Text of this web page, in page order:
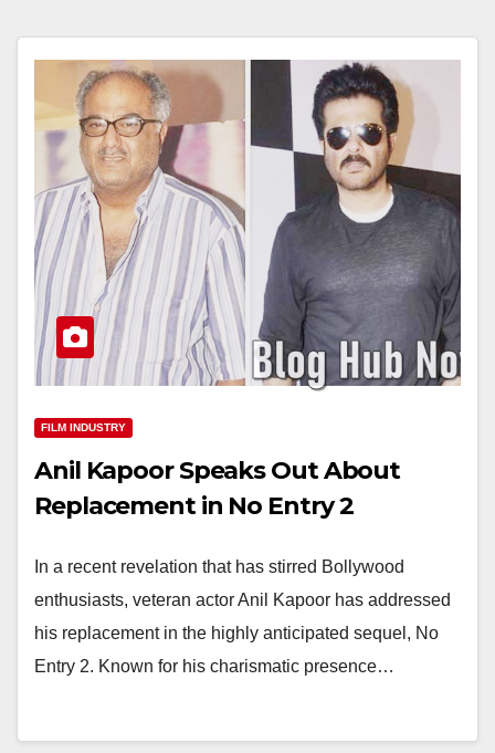
FILM INDUSTRY
Anil Kapoor Speaks Out About
Replacement in No Entry 2
In a recent revelation that has stirred Bollywood
enthusiasts, veteran actor Anil Kapoor has addressed
his replacement in the highly anticipated sequel, No
Entry 2. Known for his charismatic presence…